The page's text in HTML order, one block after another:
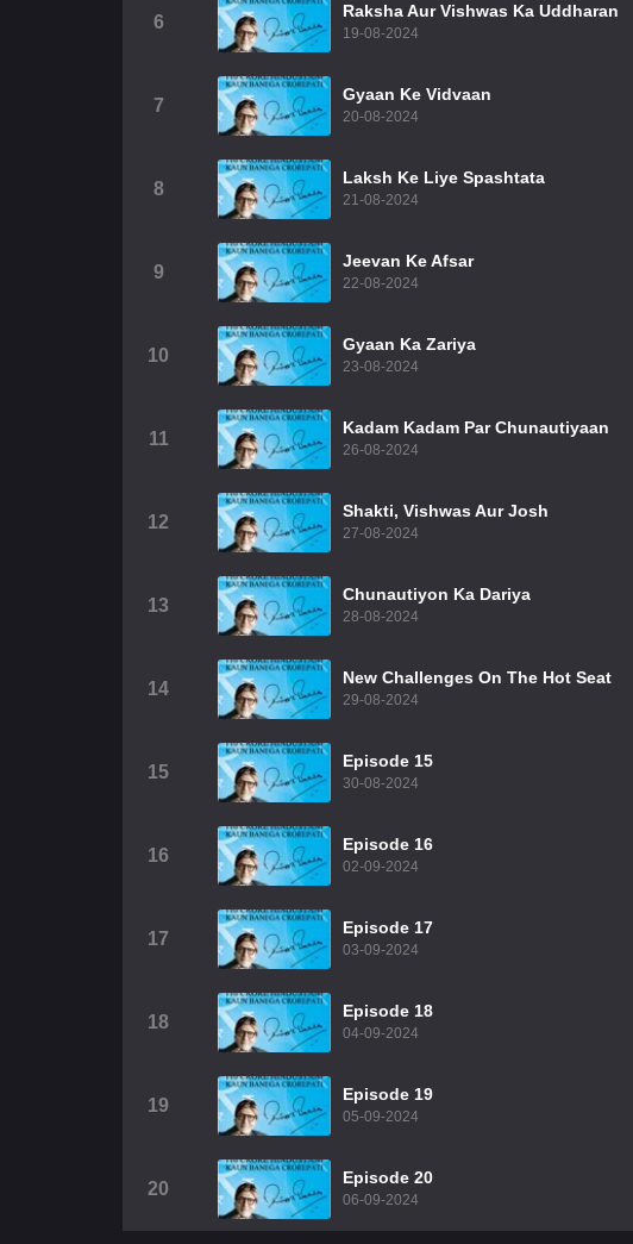
6
Raksha Aur Vishwas Ka Uddharan
19-08-2024
7
Gyaan Ke Vidvaan
20-08-2024
8
Laksh Ke Liye Spashtata
21-08-2024
9
Jeevan Ke Afsar
22-08-2024
10
Gyaan Ka Zariya
23-08-2024
11
Kadam Kadam Par Chunautiyaan
26-08-2024
12
Shakti, Vishwas Aur Josh
27-08-2024
13
Chunautiyon Ka Dariya
28-08-2024
14
New Challenges On The Hot Seat
29-08-2024
15
Episode 15
30-08-2024
16
Episode 16
02-09-2024
17
Episode 17
03-09-2024
18
Episode 18
04-09-2024
19
Episode 19
05-09-2024
20
Episode 20
06-09-2024